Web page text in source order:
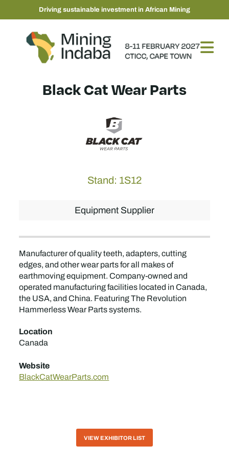
Driving sustainable investment in African Mining
Black Cat Wear Parts
Stand: 1S12
Equipment Supplier
Manufacturer of quality teeth, adapters, cutting
edges, and other wear parts for all makes of
earthmoving equipment. Company-owned and
operated manufacturing facilities located in Canada,
the USA, and China. Featuring The Revolution
Hammerless Wear Parts systems.
Location
Canada
Website
BlackCatWearParts.com
VIEW EXHIBITOR LIST